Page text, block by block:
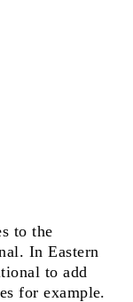
to the
In Eastern
to add
for example.